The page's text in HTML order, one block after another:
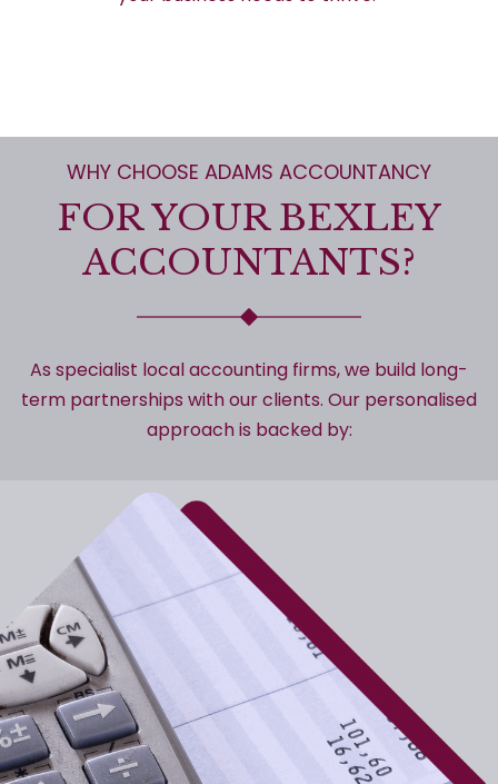
WHY CHOOSE ADAMS ACCOUNTANCY
FOR YOUR BEXLEY
ACCOUNTANTS?
As specialist local accounting firms, we build long-
term partnerships with our clients. Our personalised
approach is backed by: